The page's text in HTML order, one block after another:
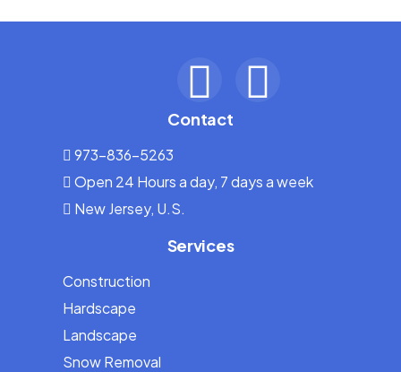
Contact
973-836-5263
Open 24 Hours a day, 7 days a week
New Jersey, U.S.
Services
Construction
Hardscape
Landscape
Snow Removal